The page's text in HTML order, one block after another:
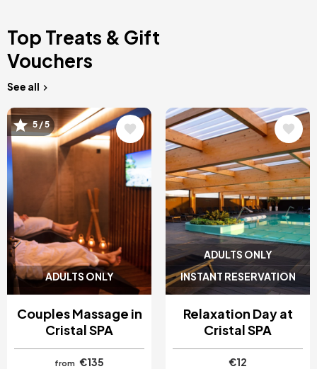
Top Treats & Gift
Vouchers
See all
ADULTS ONLY
Image
5 / 5
Couples Massage in
Cristal SPA
from
€135
ADULTS ONLY
INSTANT RESERVATION
Image
Relaxation Day at
Cristal SPA
€12